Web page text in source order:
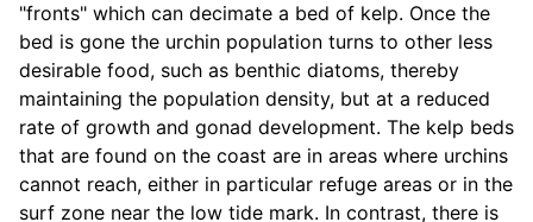
"fronts" which can decimate a bed of kelp. Once the
bed is gone the urchin population turns to other less
desirable food, such as benthic diatoms, thereby
maintaining the population density, but at a reduced
rate of growth and gonad development. The kelp beds
that are found on the coast are in areas where urchins
cannot reach, either in particular refuge areas or in the
surf zone near the low tide mark. In contrast, there is